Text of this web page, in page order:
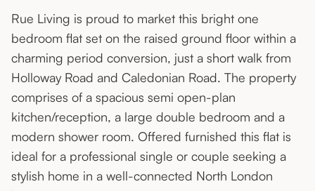
Rue Living is proud to market this bright one
bedroom flat set on the raised ground floor within a
charming period conversion, just a short walk from
Holloway Road and Caledonian Road. The property
comprises of a spacious semi open-plan
kitchen/reception, a large double bedroom and a
modern shower room. Offered furnished this flat is
ideal for a professional single or couple seeking a
stylish home in a well-connected North London